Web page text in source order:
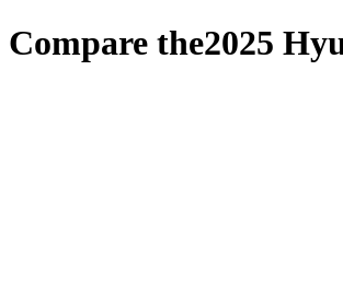
Compare the2025